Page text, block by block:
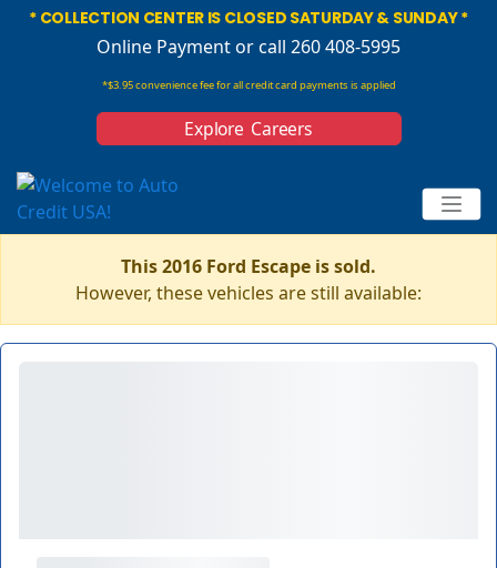
* COLLECTION CENTER IS CLOSED SATURDAY & SUNDAY *
Online Paymentor call 260 408-5995
*$3.95 convenience fee for all credit card payments is applied
Explore Careers
This 2016 Ford Escape is sold.
However, these vehicles are still available: